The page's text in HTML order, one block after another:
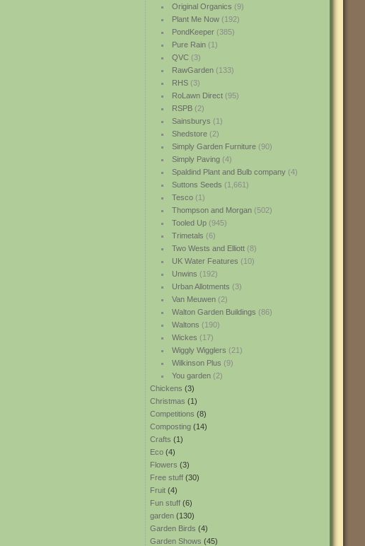
Original Organics (9)
Plant Me Now(192)
PondKeeper(385)
Pure Rain(1)
QVC(3)
RawGarden(133)
RHS(3)
RoLawn Direct(95)
RSPB(2)
Sainsburys (1)
Shedstore(2)
Simply Garden Furniture(90)
Simply Paving(4)
Spaldind Plant and Bulb company(4)
Suttons Seeds (1,661)
Tesco(1)
Thompson and Morgan(502)
Tooled Up(945)
Trimetals (6)
Two Wests and Elliott(8)
UK Water Features (10)
Unwins (192)
Urban Allotments (3)
Van Meuwen(2)
Walton Garden Buildings (86)
Waltons (190)
Wickes (17)
Wiggly Wigglers (21)
Wilkinson Plus (9)
You garden(2)
Chickens (3)
Christmas (1)
Competitions (8)
Composting (14)
Crafts (1)
Eco (4)
Flowers (3)
Free stuff (30)
Fruit (4)
Fun stuff (6)
garden (130)
Garden Birds (4)
Garden Shows (45)